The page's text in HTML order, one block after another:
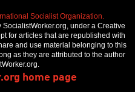
Socialist Organization.
under a Creative
for articles that are republished with
and use material belonging to this
as they are attributed to the author
home page